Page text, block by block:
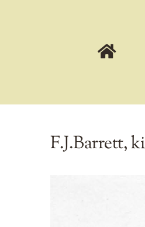
F.J.Barrett,